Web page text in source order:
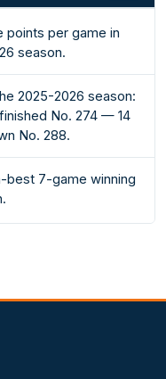
points per game in
season.
2025-2026 season:
No. 274 — 14
No. 288.
best 7-game winning